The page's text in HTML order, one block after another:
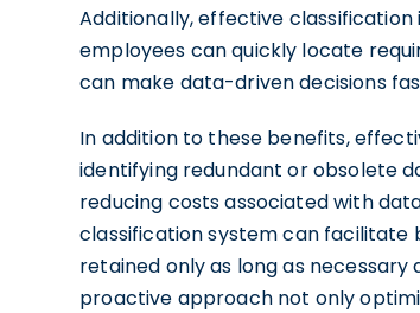
Additionally, effective
employees can quickly locate
can make data-driven decisions
In addition to these benefits,
identifying redundant or obsolete
reducing costs associated with
classification system can
retained only as long as necessary
proactive approach not only